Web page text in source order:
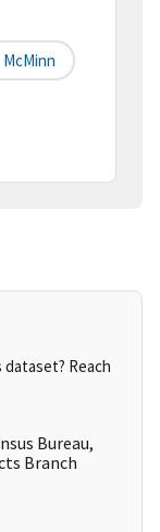
McMinn
Reach
Bureau,
Branch